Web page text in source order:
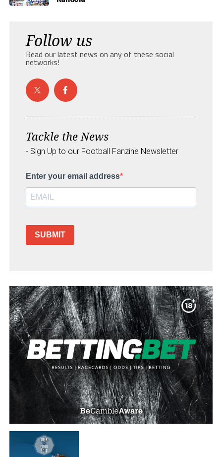
Follow us
Read our latest news on any of these social
networks!
Tackle the News
- Sign Up to our Football Fanzine Newsletter
Enter your email address
SUBMIT